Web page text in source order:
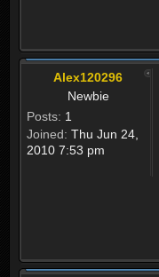
Alex120296
Newbie
Posts: 1
Joined: Thu Jun 24,
2010 7:53 pm